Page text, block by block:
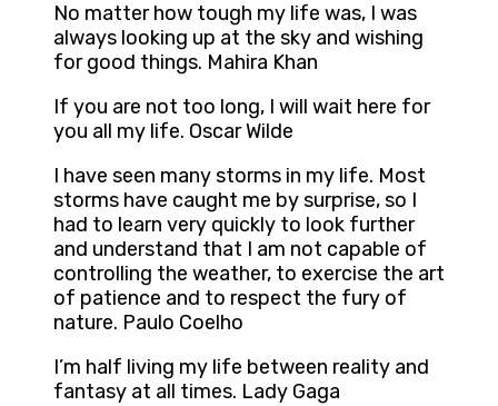
No matter how tough my life was, I was
always looking up at the sky and wishing
for good things. Mahira Khan
If you are not too long, I will wait here for
you all my life. Oscar Wilde
I have seen many storms in my life. Most
storms have caught me by surprise, so I
had to learn very quickly to look further
and understand that I am not capable of
controlling the weather, to exercise the art
of patience and to respect the fury of
nature. Paulo Coelho
I’m half living my life between reality and
fantasy at all times. Lady Gaga